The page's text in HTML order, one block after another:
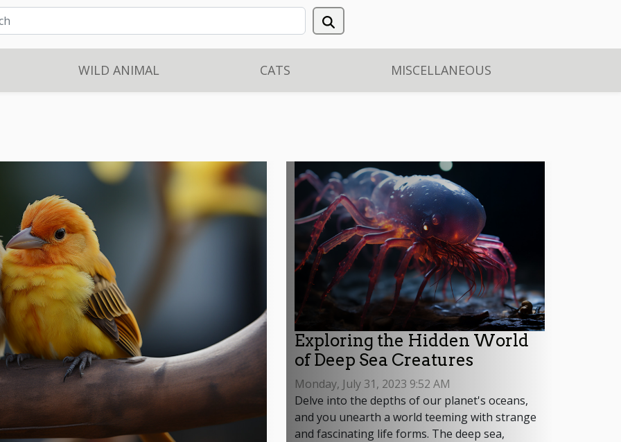
WILD ANIMAL CATS MISCELLANEOUS
Exploring the Hidden World
of Deep Sea Creatures
Monday, July 31, 2023 9:52 AM
Delve into the depths of our planet's oceans,
and you unearth a world teeming with strange
and fascinating life forms. The deep sea,